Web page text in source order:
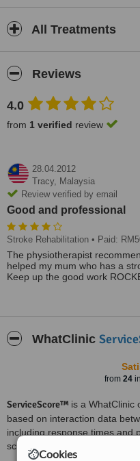
Cookies
All Treatments
Reviews
4.0
from 1 verified review
28.04.2012
Tracy, Malaysia
Review verified by email
Good and professional
Stroke Rehabilitation • Paid:
The physiotherapist
helped my mum who has a
Keep up the good work
WhatClinic
from 24
ServiceScore™ is a WhatClinic
based on interaction data
including response times and
score than review rating.